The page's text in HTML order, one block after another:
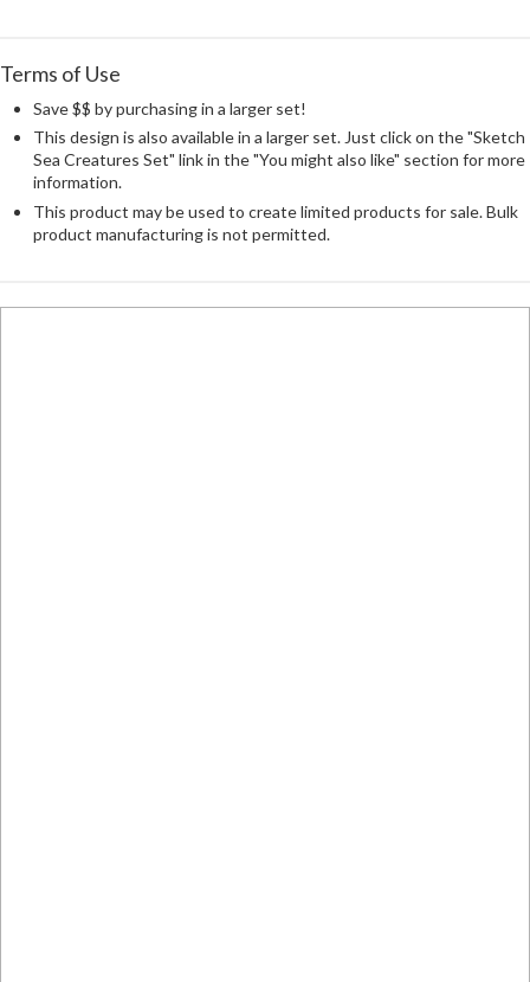
Terms of Use
Save $$ by purchasing in a larger set!
This design is also available in a larger set. Just click on the "Sketch
Sea Creatures Set" link in the "You might also like" section for more
information.
This product may be used to create limited products for sale. Bulk
product manufacturing is not permitted.